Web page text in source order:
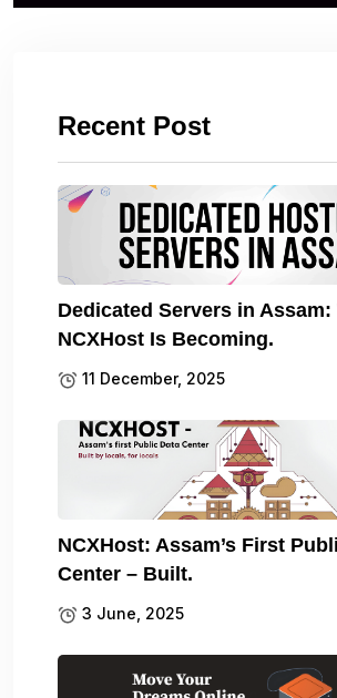
Recent Post
Dedicated Servers in Assam:
NCXHost Is Becoming.
11 December, 2025
NCXHost: Assam’s First
Center – Built.
3 June, 2025